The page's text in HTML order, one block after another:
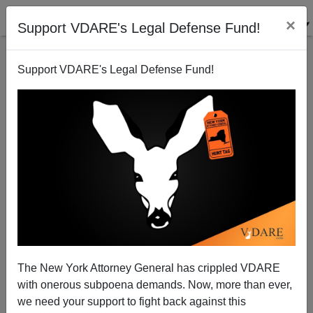
Support VDARE's Legal Defense Fund! ×
Support VDARE's Legal Defense Fund!
The New York Attorney General has crippled VDARE
with onerous subpoena demands. Now, more than ever,
we need your support to fight back against this
DEA Doing The Job That ICE Is Supposed To Be
Doing
Federale
05/10/2012
A+|a-